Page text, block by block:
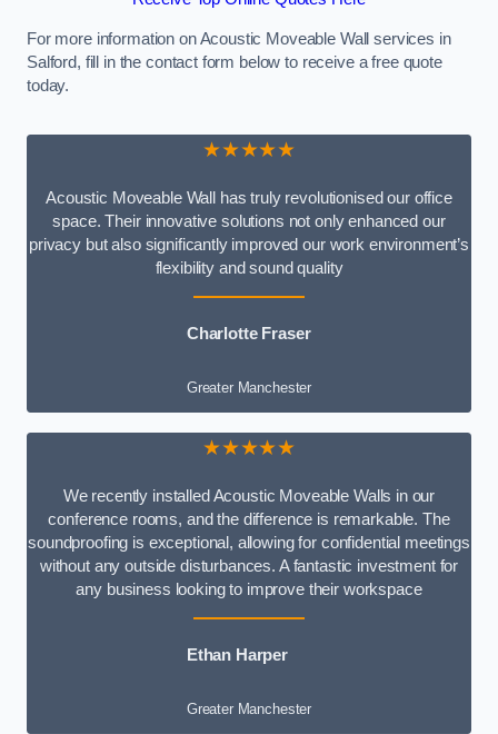
For more information on Acoustic Moveable Wall services in
Salford, fill in the contact form below to receive a free quote
today.
★★★★★
Acoustic Moveable Wall has truly revolutionised our office
space. Their innovative solutions not only enhanced our
privacy but also significantly improved our work environment’s
flexibility and sound quality
Charlotte Fraser
Greater Manchester
★★★★★
We recently installed Acoustic Moveable Walls in our
conference rooms, and the difference is remarkable. The
soundproofing is exceptional, allowing for confidential meetings
without any outside disturbances. A fantastic investment for
any business looking to improve their workspace
Ethan Harper
Greater Manchester